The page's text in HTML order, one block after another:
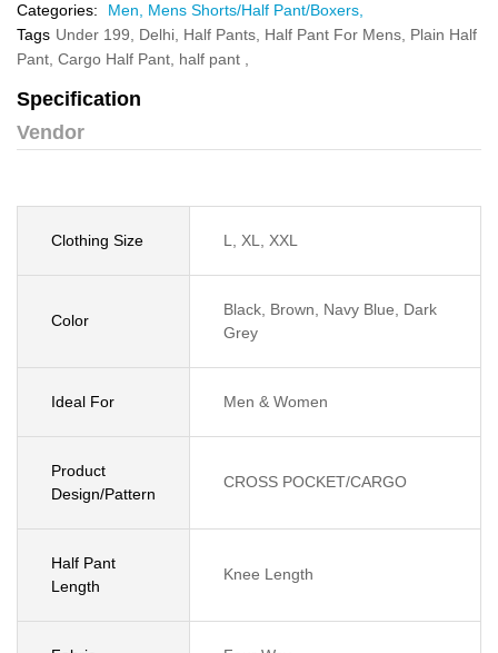
Categories: Men, Mens Shorts/Half Pant/Boxers,
Tags Under 199, Delhi, Half Pants, Half Pant For Mens, Plain Half
Pant, Cargo Half Pant, half pant ,
Specification
Vendor
Clothing Size L, XL, XXL
Color
Black, Brown, Navy Blue, Dark
Grey
Ideal For Men & Women
Product
Design/Pattern
CROSS POCKET/CARGO
Half Pant
Length
Knee Length